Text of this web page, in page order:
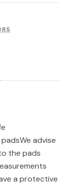
advise
the pads
a protective